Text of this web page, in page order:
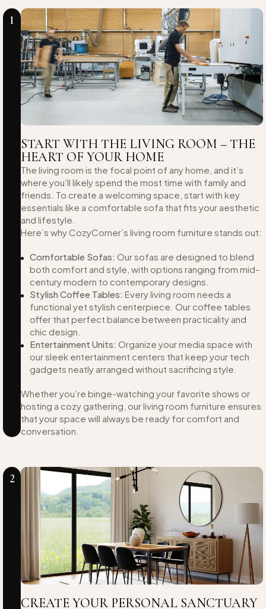
1
START WITH THE LIVING ROOM – THE
HEART OF YOUR HOME
The living room is the focal point of any home, and it’s
where you’ll likely spend the most time with family and
friends. To create a welcoming space, start with key
essentials like a comfortable sofa that fits your aesthetic
and lifestyle.
Here’s why CozyCorner’s living room furniture stands out:
Comfortable Sofas: Our sofas are designed to blend
both comfort and style, with options ranging from mid-
century modern to contemporary designs.
Stylish Coffee Tables: Every living room needs a
functional yet stylish centerpiece. Our coffee tables
offer that perfect balance between practicality and
chic design.
Entertainment Units: Organize your media space with
our sleek entertainment centers that keep your tech
gadgets neatly arranged without sacrificing style.
Whether you’re binge-watching your favorite shows or
hosting a cozy gathering, our living room furniture ensures
that your space will always be ready for comfort and
conversation.
2
CREATE YOUR PERSONAL SANCTUARY